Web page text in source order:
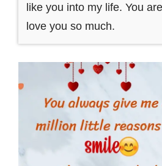
like you into my life. You
love you so much.